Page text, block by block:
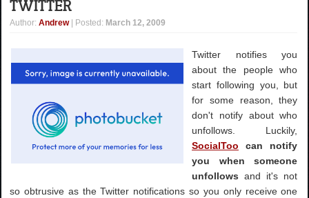
TWITTER
Author:Andrew | Posted: March 12, 2009
Twitter notifies you
about the people who
start following you, but
for some reason, they
don't notify about who
unfollows. Luckily,
SocialToo can notify
you when someone
unfollows and it's not
so obtrusive as the Twitter notifications so you only receive one